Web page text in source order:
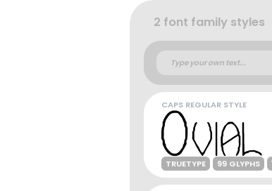
2 font family styles
CAPS REGULAR STYLE
TRUETYPE 99 GLYPHS